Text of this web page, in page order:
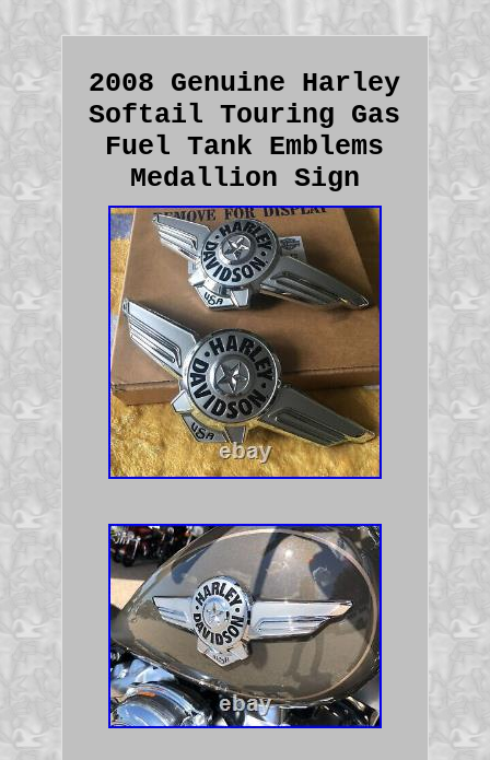
2008 Genuine Harley
Softail Touring Gas
Fuel Tank Emblems
Medallion Sign